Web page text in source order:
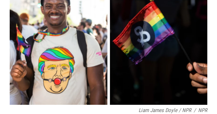
Liam James Doyle / NPR / NPR